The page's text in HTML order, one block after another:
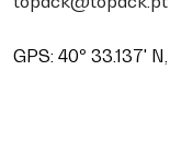
GPS: 40º 33.137'